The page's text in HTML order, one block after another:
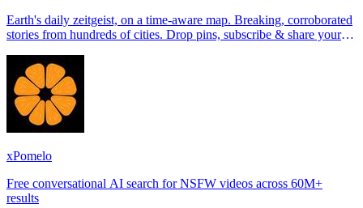
Earth's daily zeitgeist, on a time-aware map. Breaking, corroborated
stories from hundreds of cities. Drop pins, subscribe & share your
xPomelo
Free conversational AI search for NSFW videos across 60M+
results